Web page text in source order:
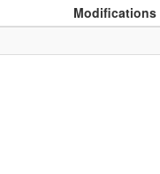
Modifications